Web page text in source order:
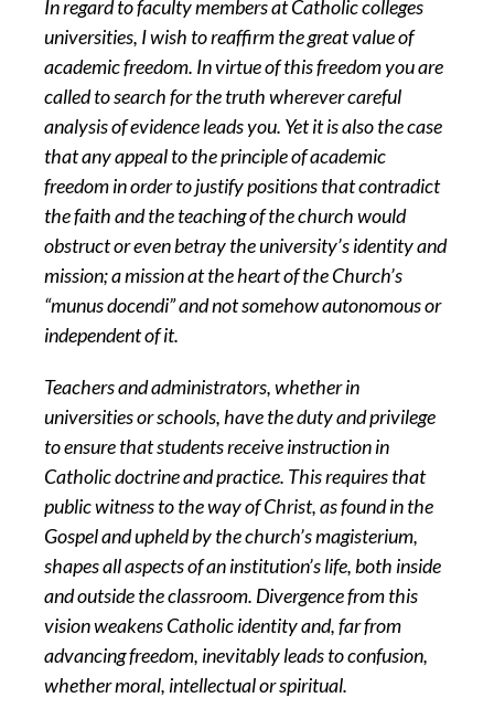
In regard to faculty members at Catholic colleges
universities, I wish to reaffirm the great value of
academic freedom. In virtue of this freedom you are
called to search for the truth wherever careful
analysis of evidence leads you. Yet it is also the case
that any appeal to the principle of academic
freedom in order to justify positions that contradict
the faith and the teaching of the church would
obstruct or even betray the university’s identity and
mission; a mission at the heart of the Church’s
“munus docendi” and not somehow autonomous or
independent of it.
Teachers and administrators, whether in
universities or schools, have the duty and privilege
to ensure that students receive instruction in
Catholic doctrine and practice. This requires that
public witness to the way of Christ, as found in the
Gospel and upheld by the church’s magisterium,
shapes all aspects of an institution’s life, both inside
and outside the classroom. Divergence from this
vision weakens Catholic identity and, far from
advancing freedom, inevitably leads to confusion,
whether moral, intellectual or spiritual.